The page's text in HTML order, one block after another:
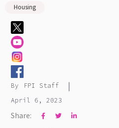
Housing
By FPI Staff |
April 6, 2023
Share:   